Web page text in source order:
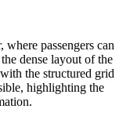
passengers can
dense layout of the
the structured grid
highlighting the